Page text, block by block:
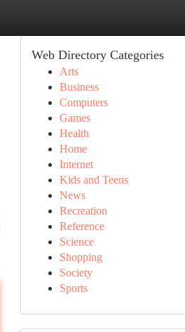
Web Directory Categories
Arts
Business
Computers
Games
Health
Home
Internet
Kids and Teens
News
Recreation
Reference
Science
Shopping
Society
Sports